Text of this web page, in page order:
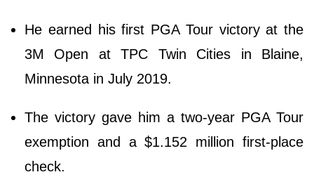
He earned his first PGA Tour victory at the
3M Open at TPC Twin Cities in Blaine,
Minnesota in July 2019.
The victory gave him a two-year PGA Tour
exemption and a $1.152 million first-place
check.